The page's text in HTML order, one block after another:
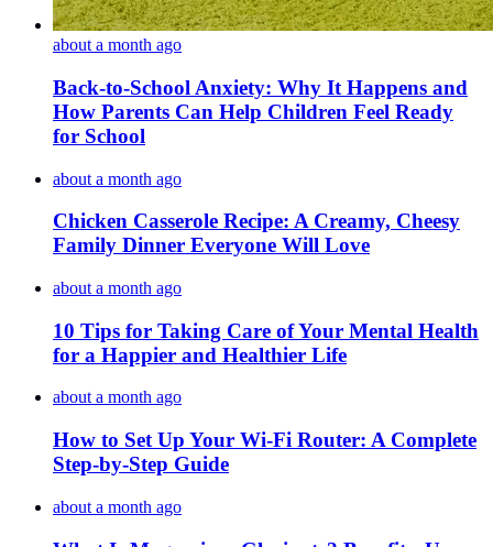
about a month ago
Back-to-School Anxiety: Why It Happens and
How Parents Can Help Children Feel Ready
for School
about a month ago
Chicken Casserole Recipe: A Creamy, Cheesy
Family Dinner Everyone Will Love
about a month ago
10 Tips for Taking Care of Your Mental Health
for a Happier and Healthier Life
about a month ago
How to Set Up Your Wi-Fi Router: A Complete
Step-by-Step Guide
about a month ago